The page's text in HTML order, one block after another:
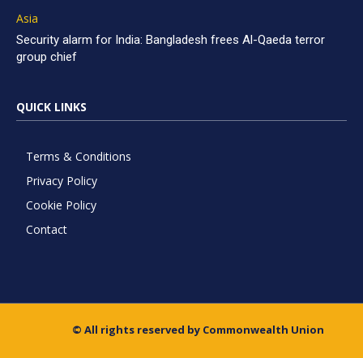
Asia
Security alarm for India: Bangladesh frees Al-Qaeda terror
group chief
QUICK LINKS
Terms & Conditions
Privacy Policy
Cookie Policy
Contact
© All rights reserved by Commonwealth Union